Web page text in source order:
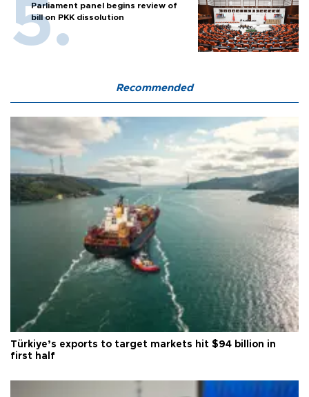
Parliament panel begins review of
bill on PKK dissolution
Recommended
Türkiye’s exports to target markets hit $94 billion in
first half